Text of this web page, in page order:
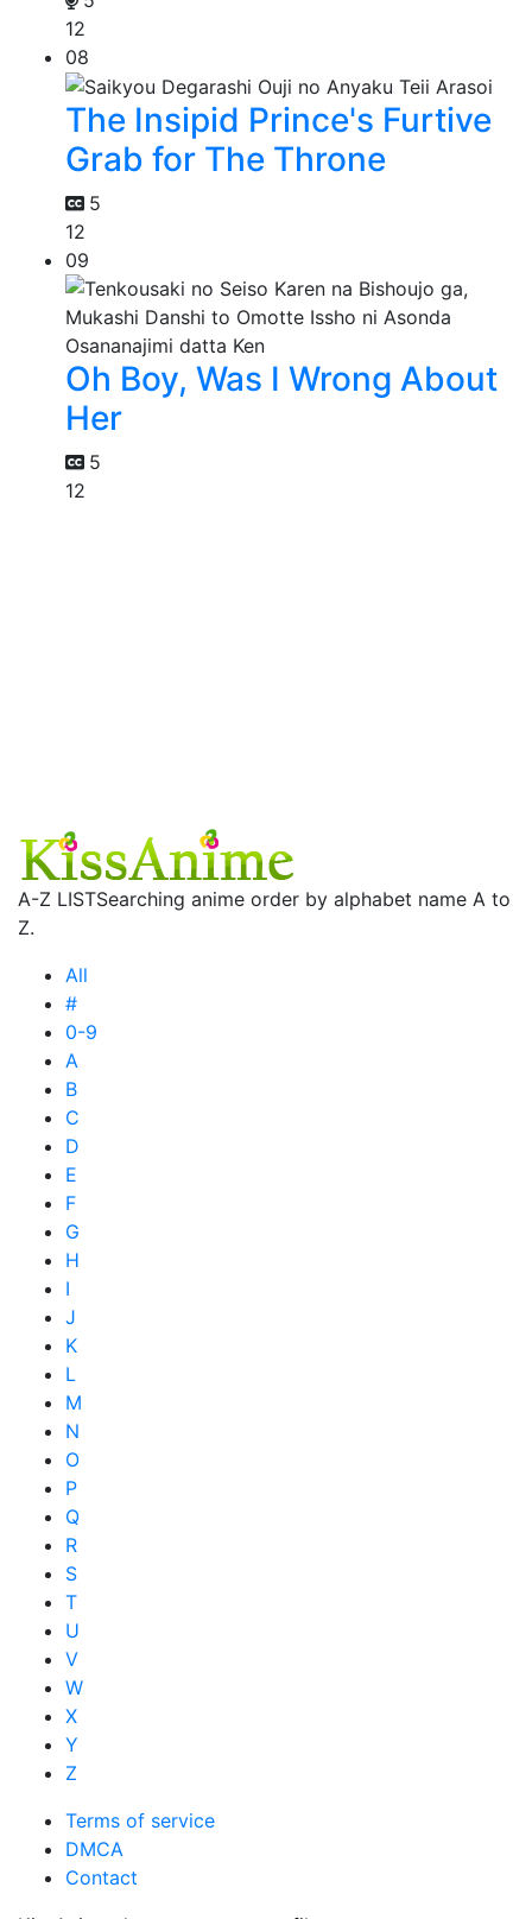
12
08
The Insipid Prince's Furtive
Grab for The Throne
5
12
09
Oh Boy, Was I Wrong About
Her
5
12
A-Z LISTSearching anime order by alphabet name A to
Z.
All
#
0-9
A
B
C
D
E
F
G
H
I
J
K
L
M
N
O
P
Q
R
S
T
U
V
W
X
Y
Z
Terms of service
DMCA
Contact